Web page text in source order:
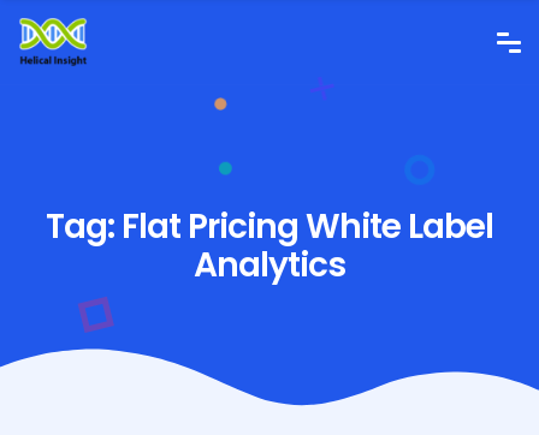
Tag: Flat Pricing White Label
Analytics